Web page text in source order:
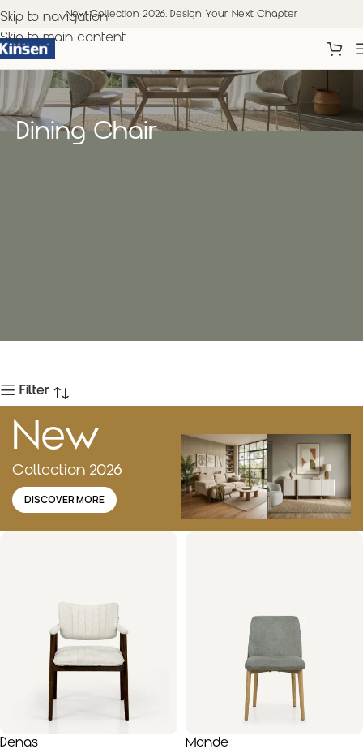
Skip to navigation
Skip to main content
New Collection 2026. Design Your Next Chapter
Dining Chair
Filter
New
Collection 2026
DISCOVER MORE
Denas Monde